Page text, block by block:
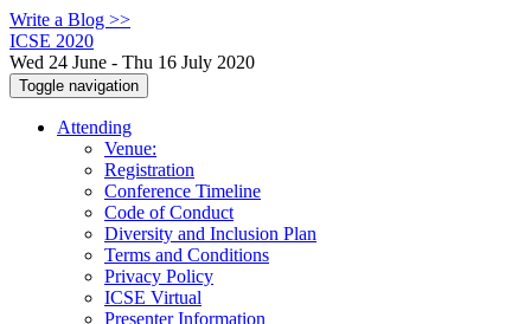
Write a Blog >>
ICSE 2020
Wed 24 June - Thu 16 July 2020
Toggle navigation
Attending
Venue:
Registration
Conference Timeline
Code of Conduct
Diversity and Inclusion Plan
Terms and Conditions
Privacy Policy
ICSE Virtual
Presenter Information